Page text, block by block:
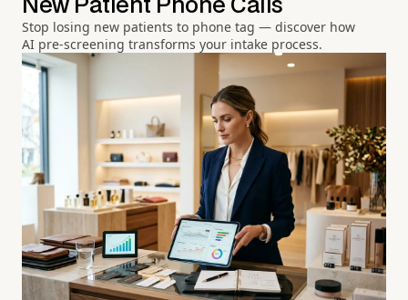
New Patient Phone Calls
Stop losing new patients to phone tag — discover how
AI pre-screening transforms your intake process.